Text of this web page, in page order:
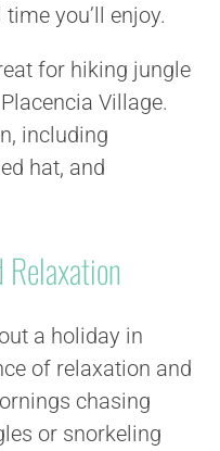
you’ll enjoy.
for hiking jungle
Village.
including
hat, and
a holiday in
of relaxation and
chasing
or snorkeling